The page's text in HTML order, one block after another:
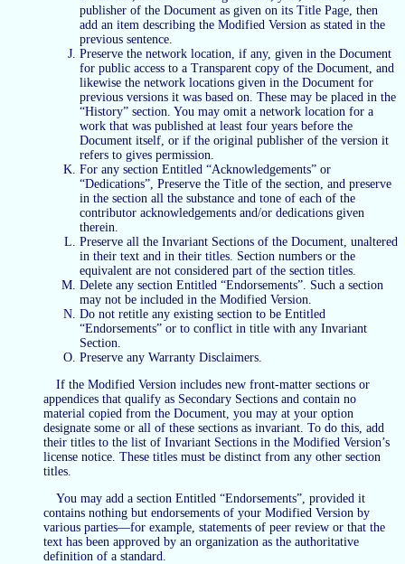
publisher of the Document as given on its Title Page, then
add an item describing the Modified Version as stated in the
previous sentence.
Preserve the network location, if any, given in the Document
for public access to a Transparent copy of the Document, and
likewise the network locations given in the Document for
previous versions it was based on. These may be placed in the
“History” section. You may omit a network location for a
work that was published at least four years before the
Document itself, or if the original publisher of the version it
refers to gives permission.
For any section Entitled “Acknowledgements” or
“Dedications”, Preserve the Title of the section, and preserve
in the section all the substance and tone of each of the
contributor acknowledgements and/or dedications given
therein.
Preserve all the Invariant Sections of the Document, unaltered
in their text and in their titles. Section numbers or the
equivalent are not considered part of the section titles.
Delete any section Entitled “Endorsements”. Such a section
may not be included in the Modified Version.
Do not retitle any existing section to be Entitled
“Endorsements” or to conflict in title with any Invariant
Section.
Preserve any Warranty Disclaimers.
If the Modified Version includes new front-matter sections or
appendices that qualify as Secondary Sections and contain no
material copied from the Document, you may at your option
designate some or all of these sections as invariant. To do this, add
their titles to the list of Invariant Sections in the Modified Version’s
license notice. These titles must be distinct from any other section
titles.
You may add a section Entitled “Endorsements”, provided it
contains nothing but endorsements of your Modified Version by
various parties—for example, statements of peer review or that the
text has been approved by an organization as the authoritative
definition of a standard.